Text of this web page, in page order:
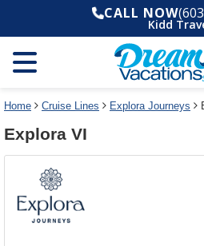
deck
plan
and
use
select
link
the
dialog
window
without
deck
changes
CALL NOW
Kidd
Home Cruise Lines Explora Journeys
Explora VI